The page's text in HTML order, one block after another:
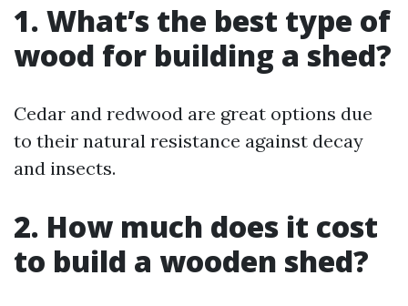
1. What’s the best type of
wood for building a shed?
Cedar and redwood are great options due
to their natural resistance against decay
and insects.
2. How much does it cost
to build a wooden shed?